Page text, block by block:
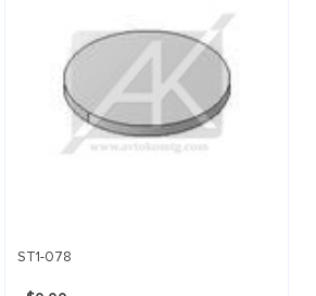
ST1-078